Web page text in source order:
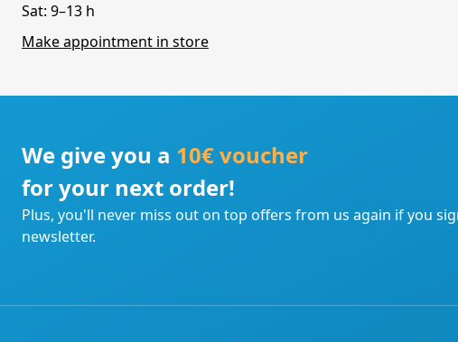
Sat: 9–13 h
Make appointment in store
We give you a 10€ voucher
for your next order!
Plus, you'll never miss out on top offers from us again if you
newsletter.